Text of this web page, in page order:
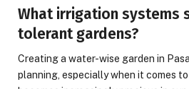
What irrigation systems
tolerant gardens?
Creating a water-wise garden in
planning, especially when it comes